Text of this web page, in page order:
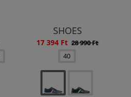
SHOES
17 394 Ft 28 990 Ft
40